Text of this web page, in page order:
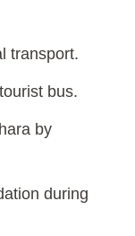
transport.
bus.
by
during